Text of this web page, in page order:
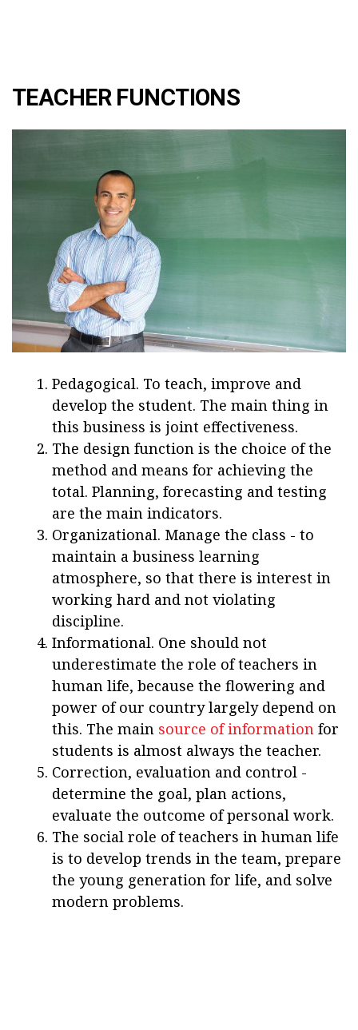
TEACHER FUNCTIONS
Pedagogical. To teach, improve and
develop the student. The main thing in
this business is joint effectiveness.
The design function is the choice of the
method and means for achieving the
total. Planning, forecasting and testing
are the main indicators.
Organizational. Manage the class - to
maintain a business learning
atmosphere, so that there is interest in
working hard and not violating
discipline.
Informational. One should not
underestimate the role of teachers in
human life, because the flowering and
power of our country largely depend on
this. The main source of information for
students is almost always the teacher.
Correction, evaluation and control -
determine the goal, plan actions,
evaluate the outcome of personal work.
The social role of teachers in human life
is to develop trends in the team, prepare
the young generation for life, and solve
modern problems.